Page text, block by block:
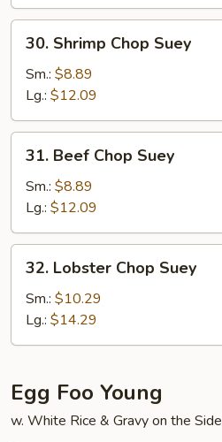
Shrimp
Chop
Suey
30. Shrimp Chop Suey
Sm.: $8.89
Lg.: $12.09
Beef
Chop
Suey
31. Beef Chop Suey
Sm.: $8.89
Lg.: $12.09
Lobster
Chop
Suey
32. Lobster Chop Suey
Sm.: $10.29
Lg.: $14.29
Egg Foo Young
w. White Rice & Gravy on the Side